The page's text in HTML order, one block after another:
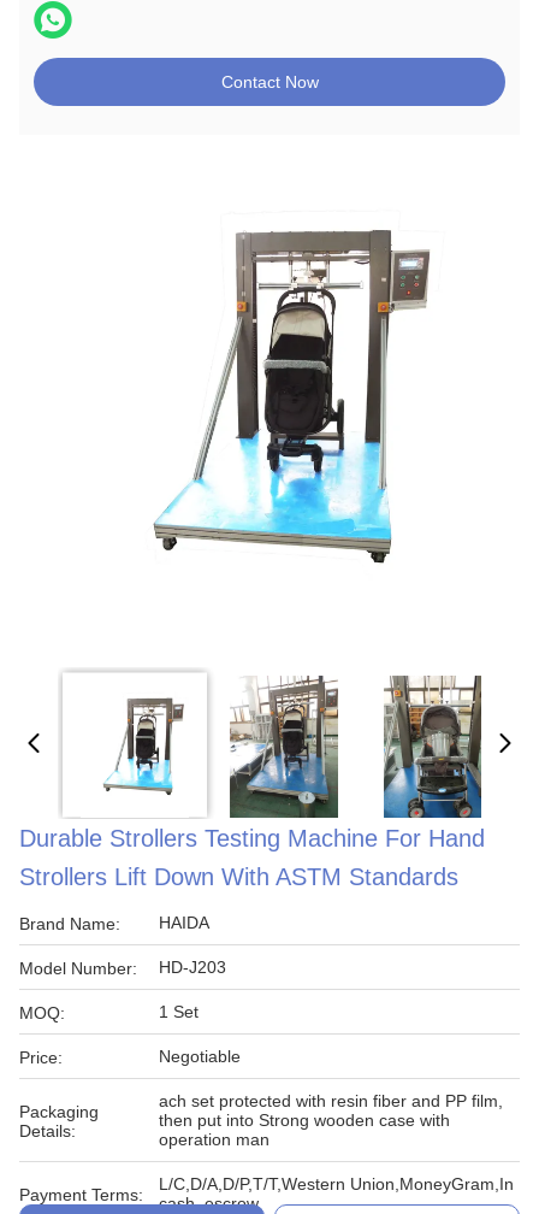
Contact Now
Durable Strollers Testing Machine For Hand
Strollers Lift Down With ASTM Standards
Brand Name: HAIDA
Model Number: HD-J203
MOQ: 1 Set
Price: Negotiable
Packaging
Details:
ach set protected with resin fiber and PP film,
then put into Strong wooden case with
operation man
Payment Terms:
L/C,D/A,D/P,T/T,Western Union,MoneyGram,In
cash, escrow